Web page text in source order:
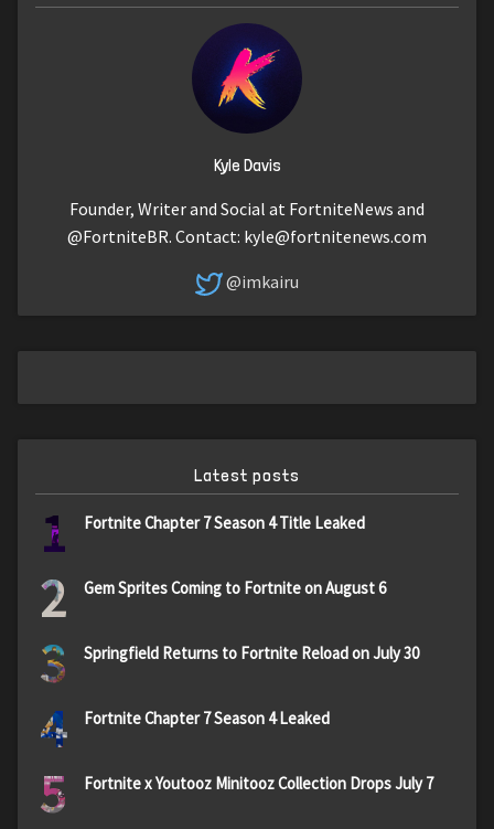
Kyle Davis
Founder, Writer and Social at FortniteNews and
@FortniteBR. Contact: kyle@fortnitenews.com
@imkairu
Latest posts
1 Fortnite Chapter 7 Season 4 Title Leaked
2 Gem Sprites Coming to Fortnite on August 6
3 Springfield Returns to Fortnite Reload on July 30
4 Fortnite Chapter 7 Season 4 Leaked
5 Fortnite x Youtooz Minitooz Collection Drops July 7